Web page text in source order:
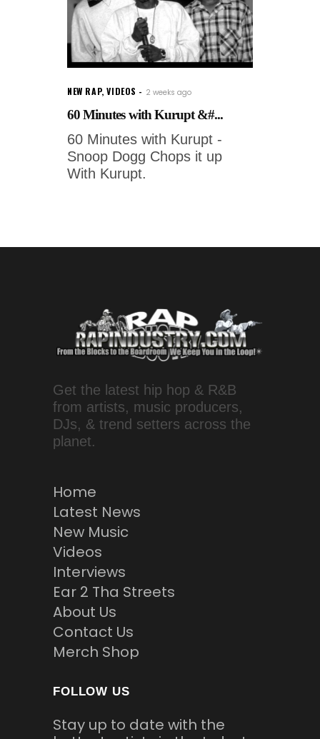
NEW RAP,VIDEOS 2 weeks ago
60 Minutes with Kurupt &#...
60 Minutes with Kurupt -
Snoop Dogg Chops it up
With Kurupt.
Get the latest hip hop & R&B
from artists, music producers,
DJs, & trend setters across the
planet.
Home
Latest News
New Music
Videos
Interviews
Ear 2 Tha Streets
About Us
Contact Us
Merch Shop
FOLLOW US
Stay up to date with the